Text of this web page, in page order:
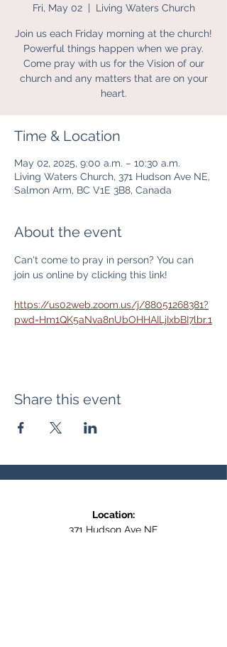
Fri, May 02
  |
Living Waters Church
Join us each Friday morning at the church!
Powerful things happen when we pray.
Come pray with us for the Vision of our
church and any matters that are on your
heart.
Time & Location
May 02, 2025, 9:00 a.m. – 10:30 a.m.
Living Waters Church, 371 Hudson Ave NE,
Salmon Arm, BC V1E 3B8, Canada
About the event
Can't come to pray in person? You can
join us online by clicking this link!
https://us02web.zoom.us/j/88051268381?
pwd=Hm1QK5aNva8nUbOHHAILjIxbBI7lbr.1
Share this event
Location:
371 Hudson Ave NE